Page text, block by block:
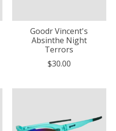
Goodr Vincent's
Absinthe Night
Terrors
$30.00